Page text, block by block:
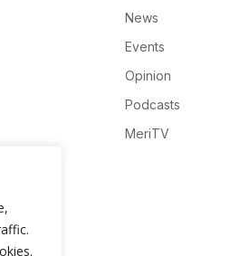
News
Events
Opinion
Podcasts
MeriTV